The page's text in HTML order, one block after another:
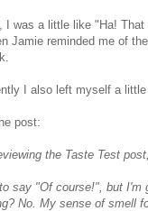
I was a little like "Ha! That
Jamie reminded me of
I also left myself a
post:
the Taste Test
say "Of course!", but I'm
No. My sense of smell